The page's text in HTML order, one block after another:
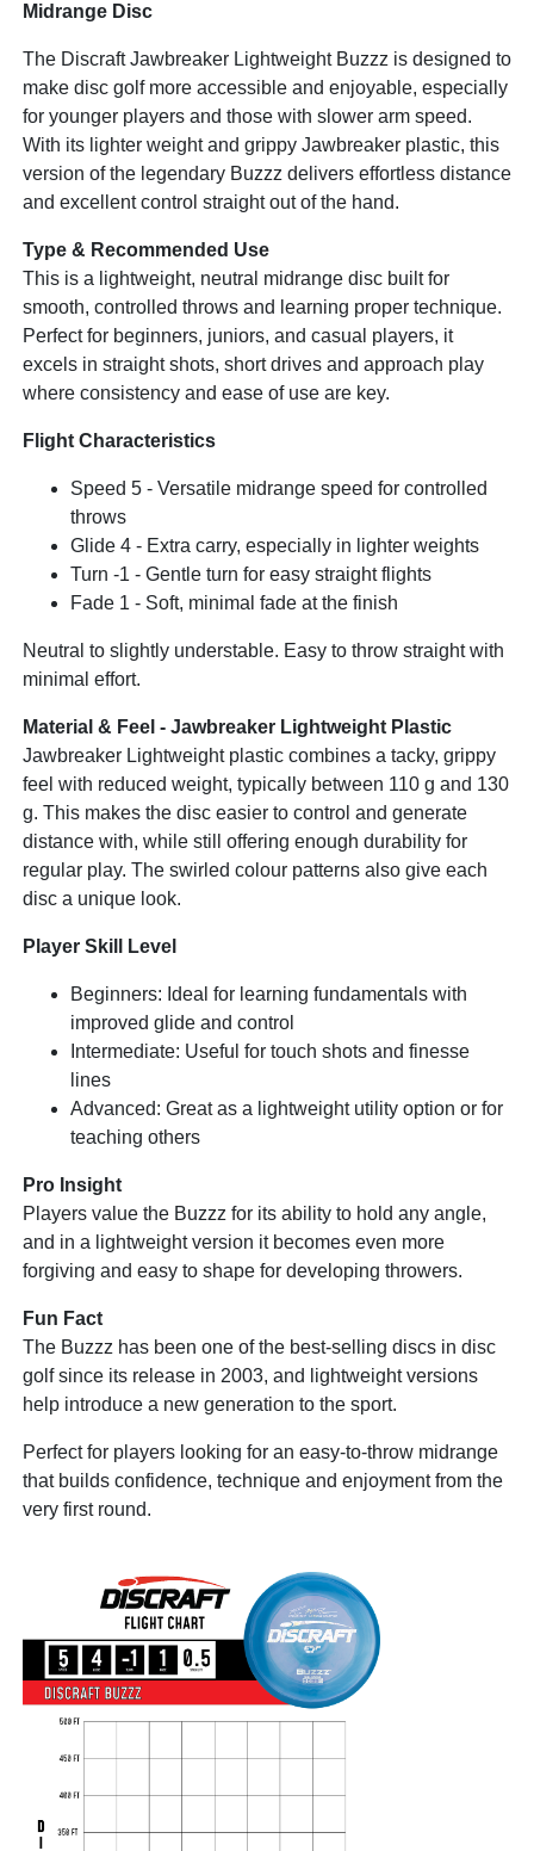
Midrange Disc
The Discraft Jawbreaker Lightweight Buzzz is designed to
make disc golf more accessible and enjoyable, especially
for younger players and those with slower arm speed.
With its lighter weight and grippy Jawbreaker plastic, this
version of the legendary Buzzz delivers effortless distance
and excellent control straight out of the hand.
Type & Recommended Use
This is a lightweight, neutral midrange disc built for
smooth, controlled throws and learning proper technique.
Perfect for beginners, juniors, and casual players, it
excels in straight shots, short drives and approach play
where consistency and ease of use are key.
Flight Characteristics
Speed 5 - Versatile midrange speed for controlled
throws
Glide 4 - Extra carry, especially in lighter weights
Turn -1 - Gentle turn for easy straight flights
Fade 1 - Soft, minimal fade at the finish
Neutral to slightly understable. Easy to throw straight with
minimal effort.
Material & Feel - Jawbreaker Lightweight Plastic
Jawbreaker Lightweight plastic combines a tacky, grippy
feel with reduced weight, typically between 110 g and 130
g. This makes the disc easier to control and generate
distance with, while still offering enough durability for
regular play. The swirled colour patterns also give each
disc a unique look.
Player Skill Level
Beginners: Ideal for learning fundamentals with
improved glide and control
Intermediate: Useful for touch shots and finesse
lines
Advanced: Great as a lightweight utility option or for
teaching others
Pro Insight
Players value the Buzzz for its ability to hold any angle,
and in a lightweight version it becomes even more
forgiving and easy to shape for developing throwers.
Fun Fact
The Buzzz has been one of the best-selling discs in disc
golf since its release in 2003, and lightweight versions
help introduce a new generation to the sport.
Perfect for players looking for an easy-to-throw midrange
that builds confidence, technique and enjoyment from the
very first round.